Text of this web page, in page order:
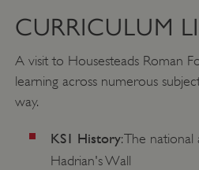
CURRICULUM
A visit to Housesteads Roman
learning across numerous
way.
KS1 History: The national
Hadrian's Wall